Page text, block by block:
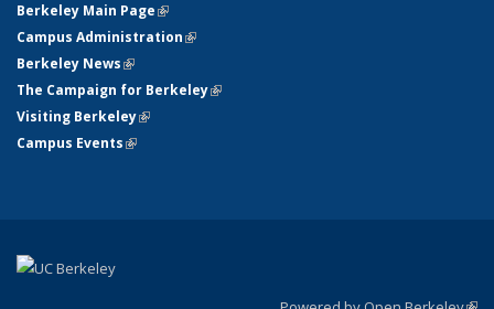
Berkeley Main Page(link is external)
Campus Administration(link is external)
Berkeley News(link is external)
The Campaign for Berkeley(link is external)
Visiting Berkeley(link is external)
Campus Events(link is external)